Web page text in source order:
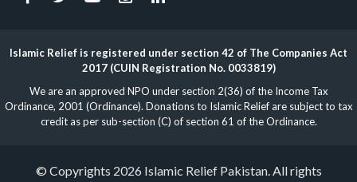
Islamic Relief is registered under section 42 of The Companies Act
2017 (CUIN Registration No. 0033819)
We are an approved NPO under section 2(36) of the Income Tax
Ordinance, 2001 (Ordinance). Donations to Islamic Relief are subject to tax
credit as per sub-section (C) of section 61 of the Ordinance.
© Copyrights 2026 Islamic Relief Pakistan. All rights